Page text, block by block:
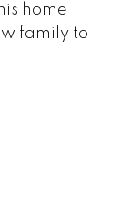
home
family to